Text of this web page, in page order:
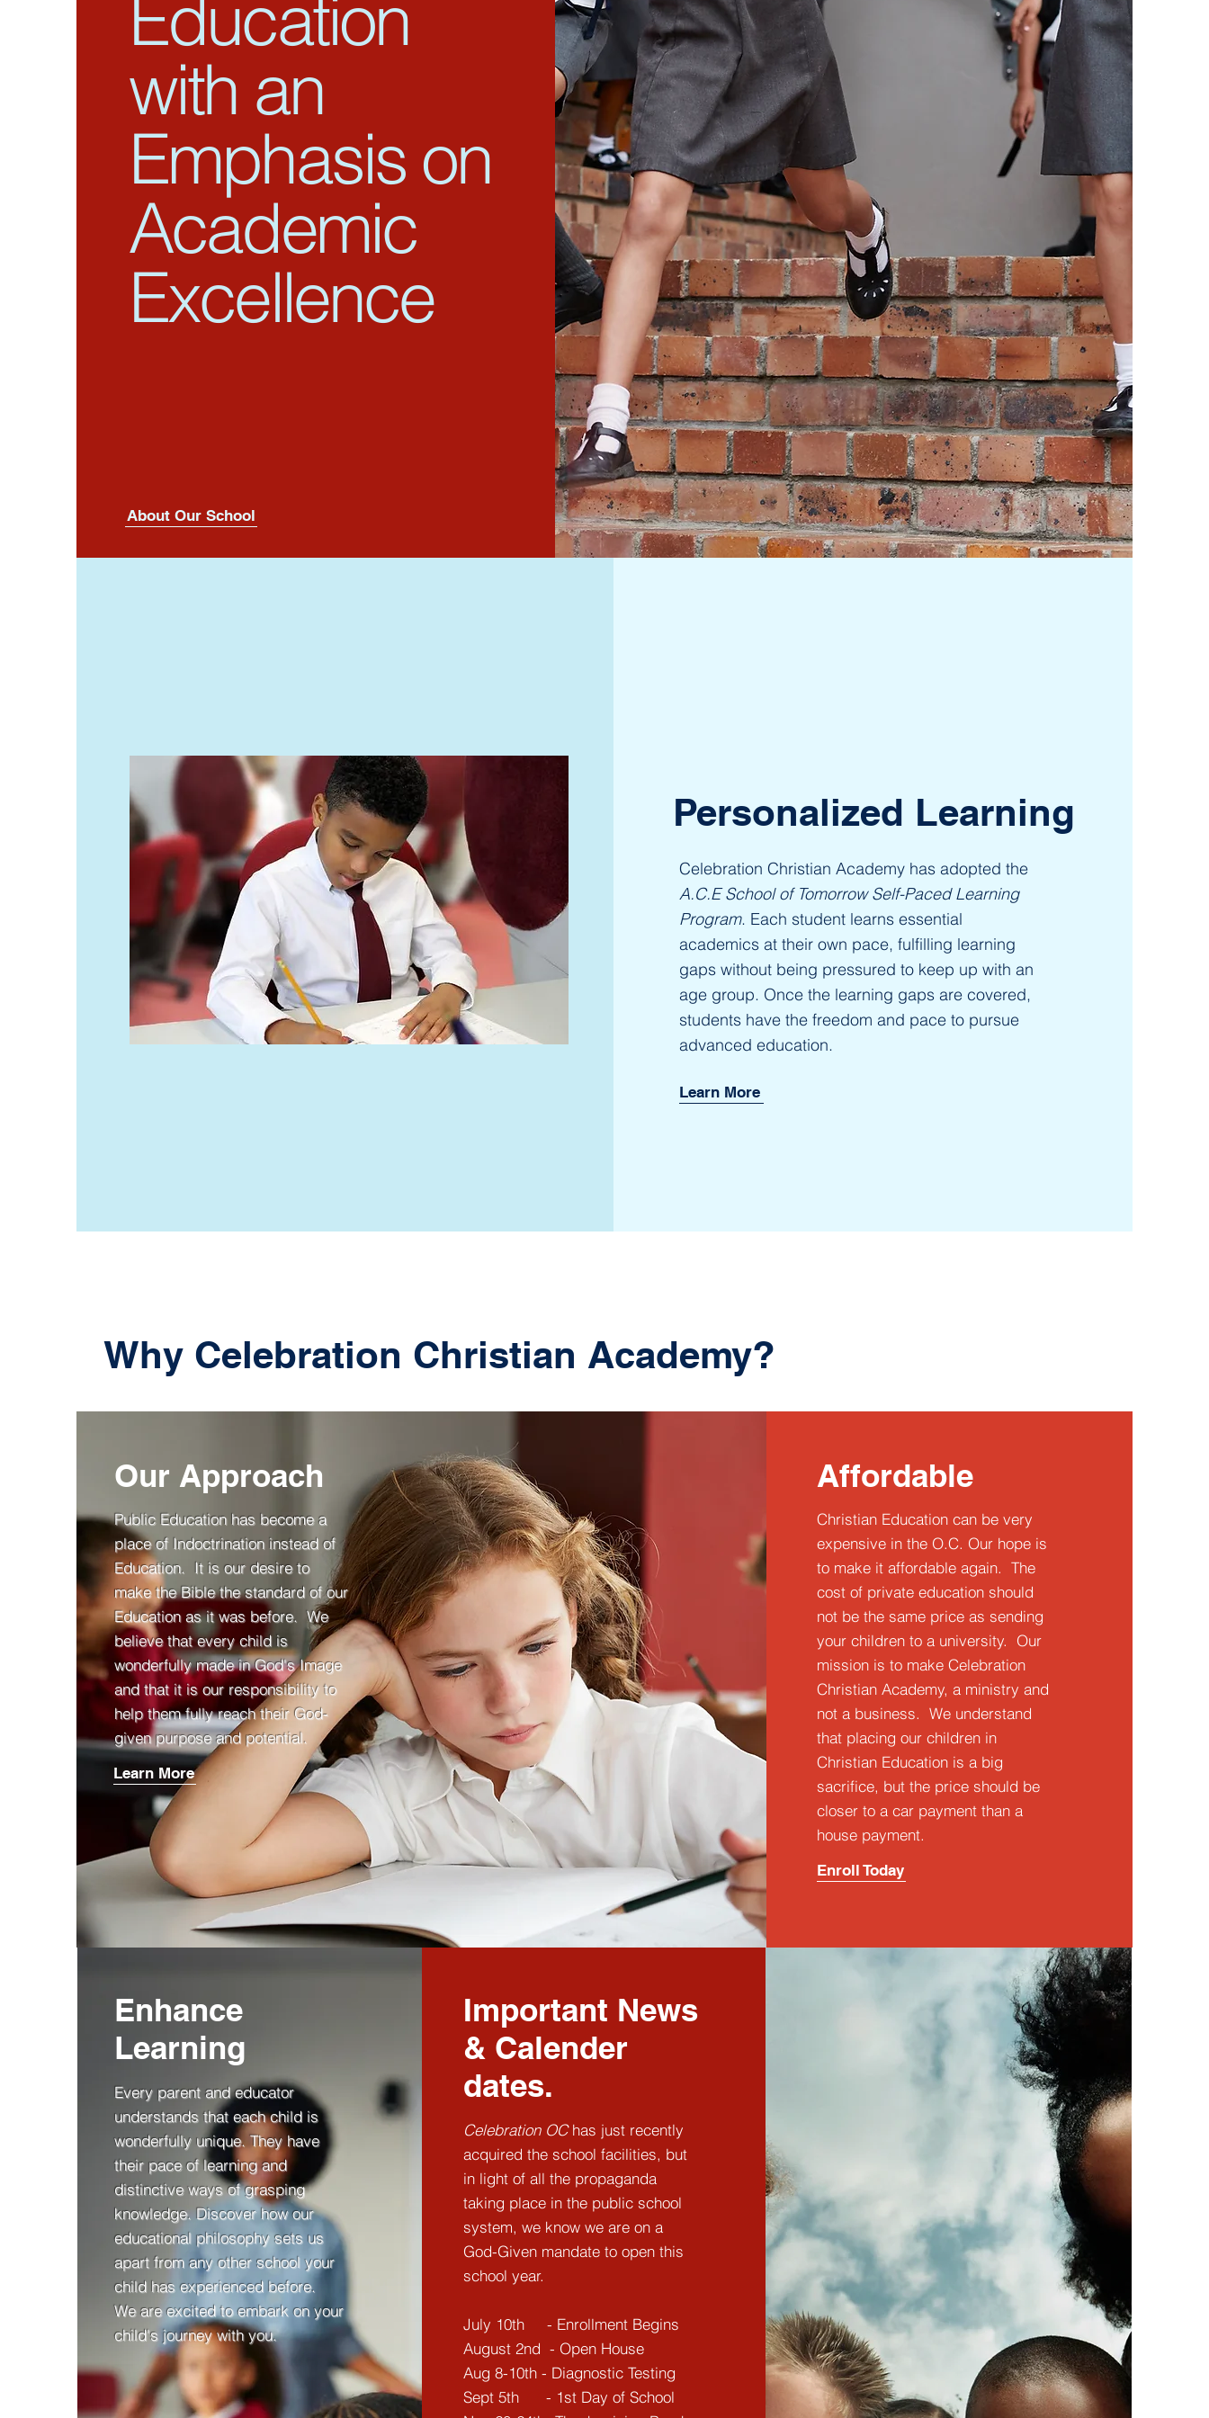
Education
with an
Emphasis on
Academic
Excellence
About Our School
Personalized Learning
Celebration Christian Academy has adopted the
A.C.E School of Tomorrow Self-Paced Learning
Program. Each student learns essential
academics at their own pace, fulfilling learning
gaps without being pressured to keep up with an
age group. Once the learning gaps are covered,
students have the freedom and pace to pursue
advanced education.
Learn More
Why Celebration Christian Academy?
Our Approach
Public Education has become a
place of Indoctrination instead of
Education. It is our desire to
make the Bible the standard of our
Education as it was before. We
believe that every child is
wonderfully made in God's Image
and that it is our responsibility to
help them fully reach their God-
given purpose and potential.
Learn More
Affordable
Christian Education can be very
expensive in the O.C. Our hope is
to make it affordable again. The
cost of private education should
not be the same price as sending
your children to a university. Our
mission is to make Celebration
Christian Academy, a ministry and
not a business. We understand
that placing our children in
Christian Education is a big
sacrifice, but the price should be
closer to a car payment than a
house payment.
Enroll Today
Enhance
Learning
Every parent and educator
understands that each child is
wonderfully unique. They have
their pace of learning and
distinctive ways of grasping
knowledge. Discover how our
educational philosophy sets us
apart from any other school your
child has experienced before.
We are excited to embark on your
child's journey with you.
Important News
& Calender
dates.
Celebration OChas just recently
acquired the school facilities, but
in light of all the propaganda
taking place in the public school
system, we know we are on a
God-Given mandate to open this
school year.
July 10th - Enrollment Begins
August 2nd - Open House
Aug 8-10th - Diagnostic Testing
Sept 5th - 1st Day of School